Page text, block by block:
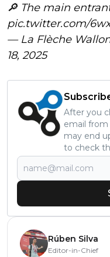
🔎 The main
pic.twitter.com/
— La Flèche
18, 2025
After you
email from
may end
to check
Rúben Silva
Editor-in-Chief